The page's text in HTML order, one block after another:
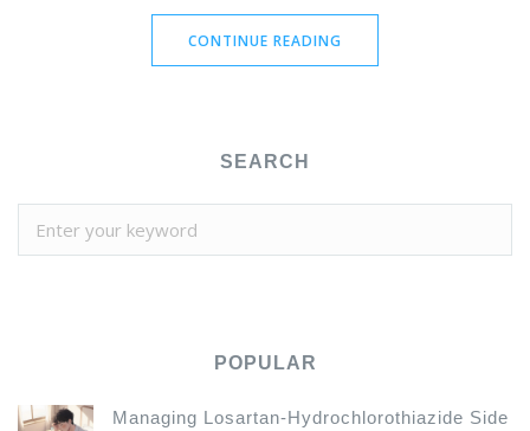
CONTINUE READING
SEARCH
POPULAR
Managing Losartan-Hydrochlorothiazide Side